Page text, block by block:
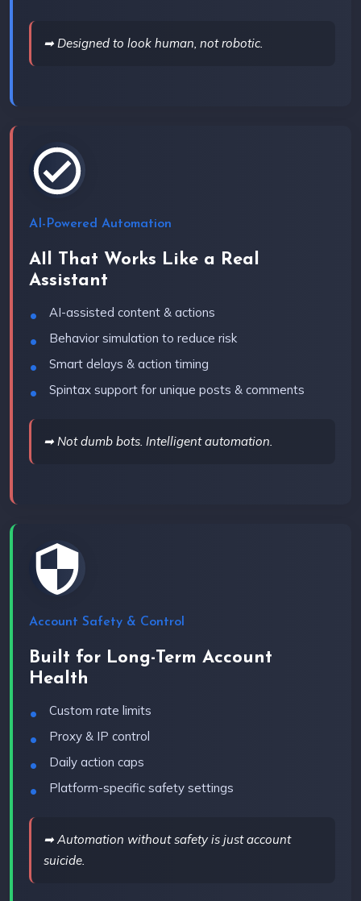
➡ Designed to look human, not robotic.
AI-Powered Automation
AIl That Works Like a Real
Assistant
AI-assisted content & actions
Behavior simulation to reduce risk
Smart delays & action timing
Spintax support for unique posts & comments
➡ Not dumb bots. Intelligent automation.
Account Safety & Control
Built for Long-Term Account
Health
Custom rate limits
Proxy & IP control
Daily action caps
Platform-specific safety settings
➡ Automation without safety is just account
suicide.